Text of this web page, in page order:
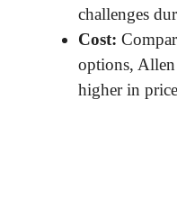
challenges
Cost:
options,
higher in